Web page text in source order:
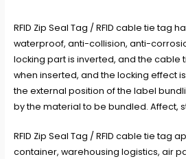
RFID Zip Seal Tag / RFID cable tie tag
waterproof, anti-collision, anti-
locking part is inverted, and the cable
when inserted, and the locking effect
the external position of the label
by the material to be bundled. Affect,
RFID Zip Seal Tag / RFID cable tie tag
container, warehousing logistics, air